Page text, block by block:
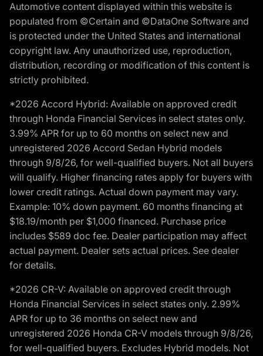
Automotive content displayed within this website is
populated from ©Certain and ©DataOne Software and
is protected under the United States and international
copyright law. Any unauthorized use, reproduction,
distribution, recording or modification of this content is
strictly prohibited.
*2026 Accord Hybrid: Available on approved credit
through Honda Financial Services in select states only.
3.99% APR for up to 60 months on select new and
unregistered 2026 Accord Sedan Hybrid models
through 9/8/26, for well-qualified buyers. Not all buyers
will qualify. Higher financing rates apply for buyers with
lower credit ratings. Actual down payment may vary.
Example: 10% down payment. 60 months financing at
$18.19/month per $1,000 financed. Purchase price
includes $589 doc fee. Dealer participation may affect
actual payment. Dealer sets actual prices. See dealer
for details.
*2026 CR-V: Available on approved credit through
Honda Financial Services in select states only. 2.99%
APR for up to 36 months on select new and
unregistered 2026 Honda CR-V models through 9/8/26,
for well-qualified buyers. Excludes Hybrid models. Not